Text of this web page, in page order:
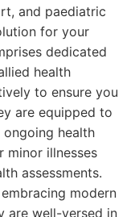
and paediatric
for your
dedicated
health
to ensure you
are equipped to
ongoing health
minor illnesses
assessments.
modern
are well-versed in